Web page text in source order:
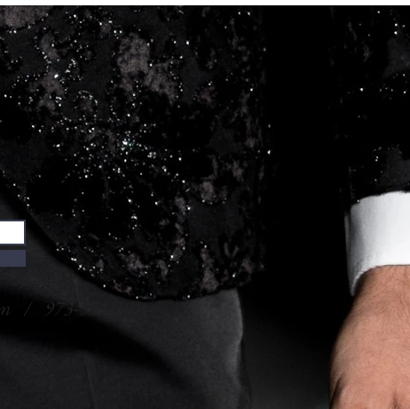
/ 973-573-1016